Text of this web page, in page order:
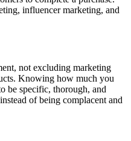
influencer marketing, and
not excluding marketing
Knowing how much you
be specific, thorough, and
of being complacent and